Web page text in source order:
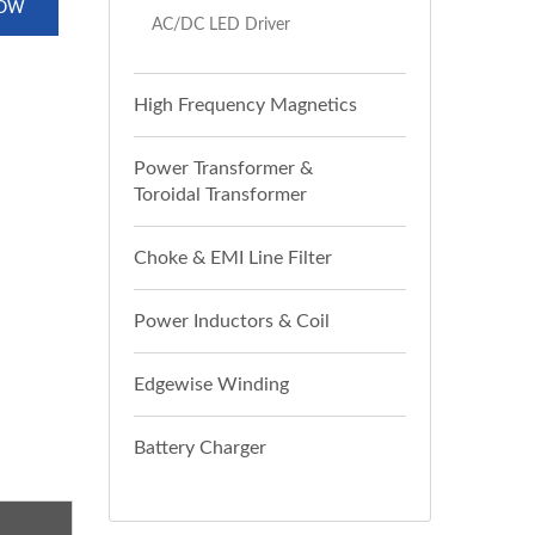
AC/DC LED Driver
High Frequency Magnetics
Power Transformer &
Toroidal Transformer
Choke & EMI Line Filter
Power Inductors & Coil
Edgewise Winding
Battery Charger